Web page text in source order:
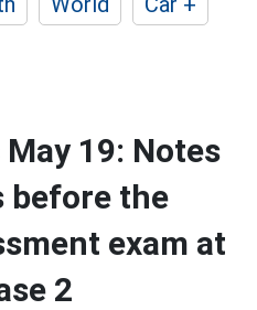
19: Notes
before the
exam at
2